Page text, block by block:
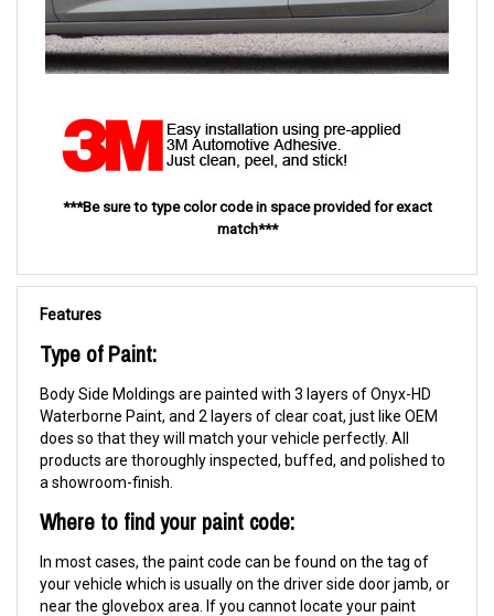
***Be sure to type color code in space provided for exact
match***
Features
Type of Paint:
Body Side Moldings are painted with 3 layers of Onyx-HD
Waterborne Paint, and 2 layers of clear coat, just like OEM
does so that they will match your vehicle perfectly. All
products are thoroughly inspected, buffed, and polished to
a showroom-finish.
Where to find your paint code:
In most cases, the paint code can be found on the tag of
your vehicle which is usually on the driver side door jamb, or
near the glovebox area. If you cannot locate your paint